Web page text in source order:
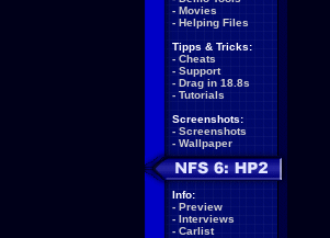
- Movies
- Helping Files
Tipps & Tricks:
- Cheats
- Support
- Drag in 18.8s
- Tutorials
Screenshots:
- Screenshots
- Wallpaper
Info:
- Preview
- Interviews
- Carlist